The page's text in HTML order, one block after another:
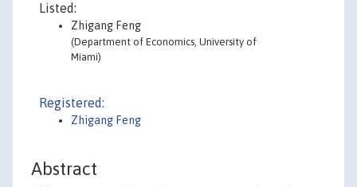
Listed:
Zhigang Feng
(Department of Economics, University of
Miami)
Registered:
Zhigang Feng
Abstract